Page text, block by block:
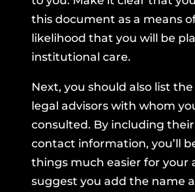
this document as a means
likelihood that you will be
institutional care.
Next, you should also list
legal advisors with whom
consulted. By including
contact information, you’ll
things much easier for your
suggest you add the name